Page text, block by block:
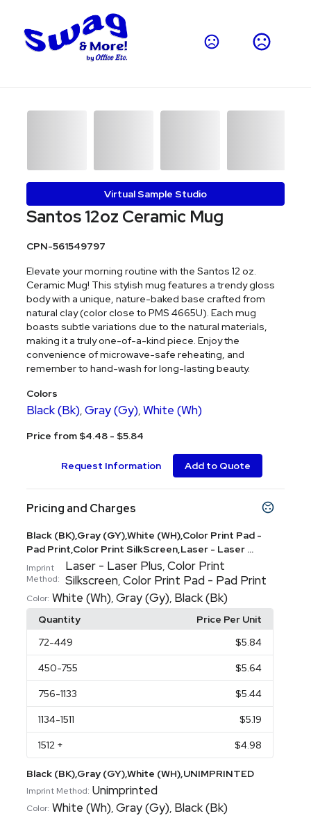
Virtual Sample Studio
Santos 12oz Ceramic Mug
CPN-561549797
Elevate your morning routine with the Santos 12 oz.
Ceramic Mug! This stylish mug features a trendy gloss
body with a unique, nature-baked base crafted from
natural clay (color close to PMS 4665U). Each mug
boasts subtle variations due to the natural materials,
making it a truly one-of-a-kind piece. Enjoy the
convenience of microwave-safe reheating, and
remember to hand-wash for long-lasting beauty.
Colors
Black (Bk),Gray (Gy),White (Wh)
Price from $4.48 - $5.84
Request Information Add to Quote
Pricing and Charges
Black (BK),Gray (GY),White (WH),Color Print Pad -
Pad Print,Color Print SilkScreen,Laser - Laser ...
Imprint
Method:
Laser - Laser Plus,Color Print
Silkscreen,Color Print Pad - Pad Print
Color: White (Wh),Gray (Gy), Black (Bk)
Quantity
Price Per Unit
72-449 $5.84
450-755 $5.64
756-1133 $5.44
1134-1511 $5.19
1512 + $4.98
Black (BK),Gray (GY),White (WH),UNIMPRINTED
Imprint Method: Unimprinted
Color: White (Wh),Gray (Gy), Black (Bk)